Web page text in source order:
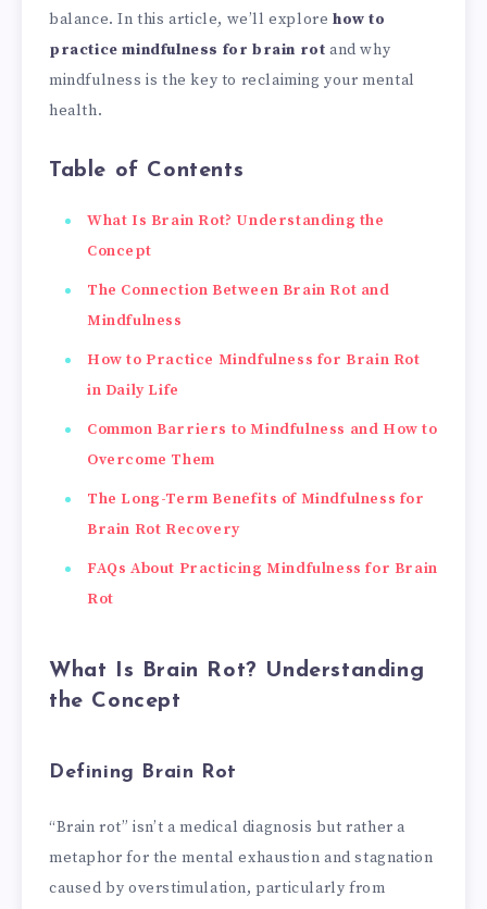
balance. In this article, we’ll explorehow to
practice mindfulness for brain rot and why
mindfulness is the key to reclaiming your mental
health.
Table of Contents
What Is Brain Rot? Understanding the
Concept
The Connection Between Brain Rot and
Mindfulness
How to Practice Mindfulness for Brain Rot
in Daily Life
Common Barriers to Mindfulness and How to
Overcome Them
The Long-Term Benefits of Mindfulness for
Brain Rot Recovery
FAQs About Practicing Mindfulness for Brain
Rot
What Is Brain Rot? Understanding
the Concept
Defining Brain Rot
“Brain rot” isn’t a medical diagnosis but rather a
metaphor for the mental exhaustion and stagnation
caused by overstimulation, particularly from